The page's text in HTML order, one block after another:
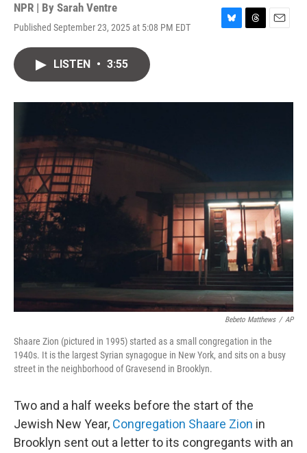
NPR | By Sarah Ventre
Published September 23, 2025 at 5:08 PM EDT
B
y
T
s
E
LISTEN • 3:55
Bebeto Matthews / AP
Shaare Zion (pictured in 1995) started as a small congregation in the
1940s. It is the largest Syrian synagogue in New York, and sits on a busy
street in the neighborhood of Gravesend in Brooklyn.
Two and a half weeks before the start of the
Jewish New Year, Congregation Shaare Zion in
Brooklyn sent out a letter to its congregants with an